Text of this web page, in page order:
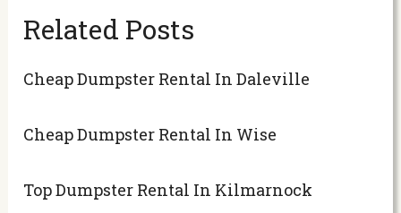
Related Posts
Cheap Dumpster Rental In Daleville
Cheap Dumpster Rental In Wise
Top Dumpster Rental In Kilmarnock